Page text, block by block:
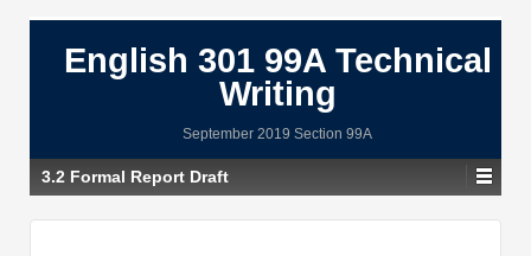
English 301 99A Technical
Writing
September 2019 Section 99A
3.2 Formal Report Draft